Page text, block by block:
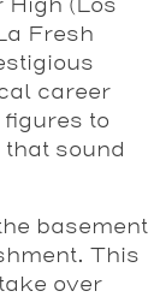
High (Los
Fresh
career
to
sound
basement
This
take over